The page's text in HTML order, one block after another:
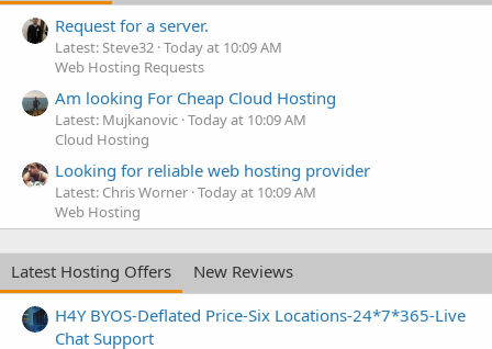
Request for a server.
Latest: Steve32 Today at 10:09 AM
Web Hosting Requests
Am looking For Cheap Cloud Hosting
Latest: Mujkanovic Today at 10:09 AM
Cloud Hosting
Looking for reliable web hosting provider
Latest: Chris Worner Today at 10:09 AM
Web Hosting
Latest Hosting Offers
New Reviews
H4Y BYOS-Deflated Price-Six Locations-24*7*365-Live
Chat Support